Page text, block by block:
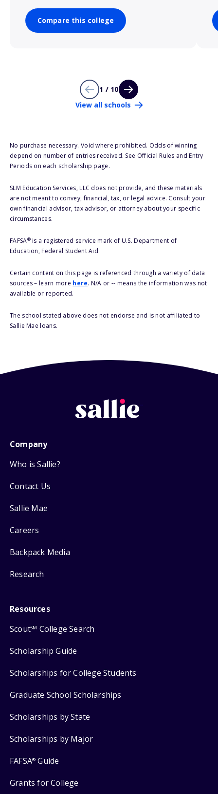
Compare this college
1 / 10
View all schools
No purchase necessary. Void where prohibited. Odds of winning
depend on number of entries received. See Official Rules and Entry
Periods on each scholarship page.
SLM Education Services, LLC does not provide, and these materials
are not meant to convey, financial, tax, or legal advice. Consult your
own financial advisor, tax advisor, or attorney about your specific
circumstances.
FAFSA®is a registered service mark of U.S. Department of
Education, Federal Student Aid.
Certain content on this page is referenced through a variety of data
sources – learn more here. N/A or -- means the information was not
available or reported.
The school stated above does not endorse and is not affiliated to
Sallie Mae loans.
Company
Who is Sallie?
Contact Us
Sallie Mae
Careers
Backpack Media
Research
Resources
ScoutSM College Search
Scholarship Guide
Scholarships for College Students
Graduate School Scholarships
Scholarships by State
Scholarships by Major
FAFSA® Guide
Grants for College